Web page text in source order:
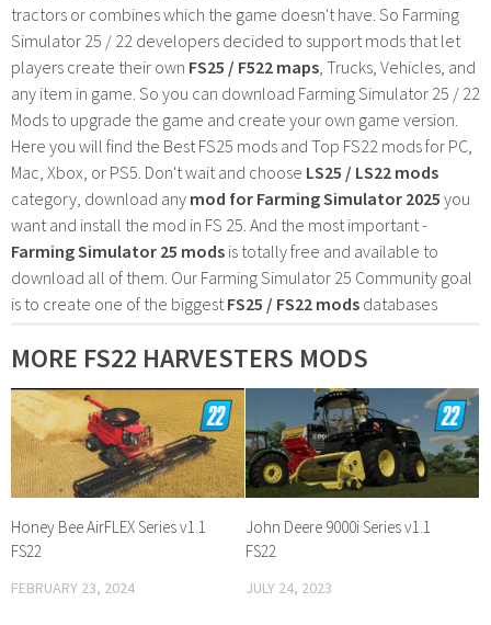
tractors or combines which the game doesn't have. So Farming
Simulator 25 / 22 developers decided to support mods that let
players create their own FS25 / F522 maps , Trucks, Vehicles, and
any item in game. So you can download Farming Simulator 25 / 22
Mods to upgrade the game and create your own game version.
Here you will find the Best FS25 mods and Top FS22 mods for PC,
Mac, Xbox, or PS5. Don't wait and choose LS25 / LS22 mods
category, download any mod for Farming Simulator 2025 you
want and install the mod in FS 25. And the most important -
Farming Simulator 25 mods is totally free and available to
download all of them. Our Farming Simulator 25 Community goal
is to create one of the biggest FS25 / FS22 mods databases
MORE FS22 HARVESTERS MODS
Honey Bee AirFLEX Series v1.1
FS22
FEBRUARY 23, 2024
John Deere 9000i Series v1.1
FS22
JULY 24, 2023